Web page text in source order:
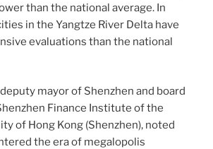
than the national average. In
in the Yangtze River Delta have
evaluations than the national
mayor of Shenzhen and board
Finance Institute of the
of Hong Kong (Shenzhen), noted
the era of megalopolis